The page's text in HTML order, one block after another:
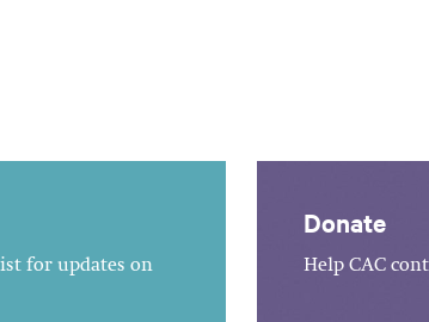
for updates on
Donate
Help CAC